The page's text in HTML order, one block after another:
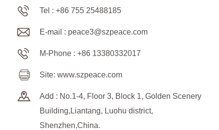
Tel : +86 755 25488185
E-mail : peace3@szpeace.com
M-Phone : +86 13380332017
Site: www.szpeace.com
Add : No.1-4, Floor 3, Block 1, Golden Scenery
Building,Liantang, Luohu district,
Shenzhen,China.